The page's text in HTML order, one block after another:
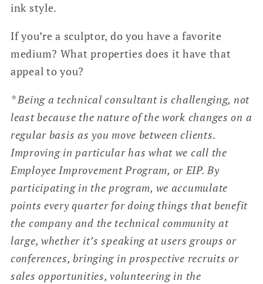
ink style.
If you’re a sculptor, do you have a favorite
medium? What properties does it have that
appeal to you?
* Being a technical consultant is challenging, not
least because the nature of the work changes on a
regular basis as you move between clients.
Improving in particular has what we call the
Employee Improvement Program, or EIP. By
participating in the program, we accumulate
points every quarter for doing things that benefit
the company and the technical community at
large, whether it’s speaking at users groups or
conferences, bringing in prospective recruits or
sales opportunities, volunteering in the